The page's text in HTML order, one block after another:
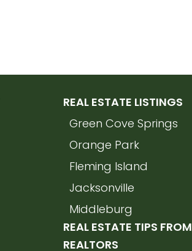
REAL ESTATE LISTINGS
Green Cove Springs
Orange Park
Fleming Island
Jacksonville
Middleburg
REAL ESTATE TIPS FROM
REALTORS